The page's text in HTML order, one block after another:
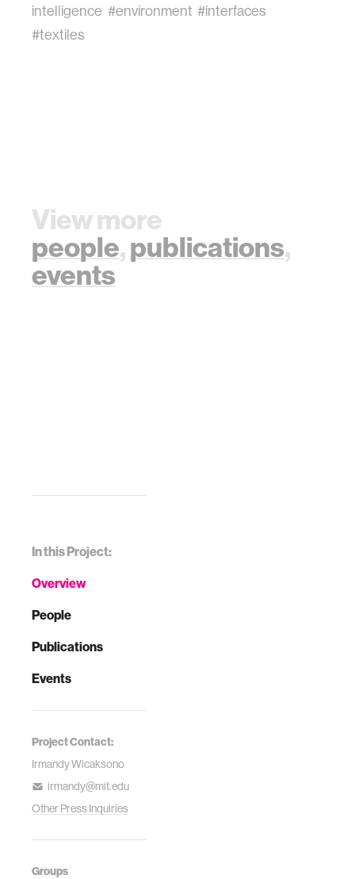
In this Project:
Overview
People
Publications
Events
Project Contact:
Irmandy Wicaksono
irmandy@mit.edu
Other Press Inquiries
Groups
intelligence #environment #interfaces
#textiles
View more
people,publications,
events